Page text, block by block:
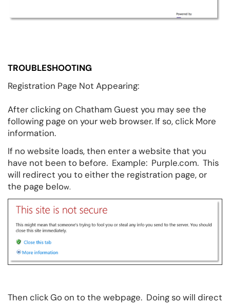
TROUBLESHOOTING
Registration Page Not Appearing:
After clicking on Chatham Guest you may see the
following page on your web browser. If so, click More
information.
If no website loads, then enter a website that you
have not been to before. Example: Purple.com. This
will redirect you to either the registration page, or
the page below.
Then click Go on to the webpage. Doing so will direct